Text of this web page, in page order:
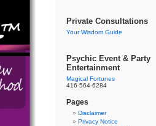
Private Consultations
Your Wisdom Guide
Psychic Event & Party
Entertainment
Magical Fortunes
416-564-6284
Pages
Disclaimer
Privacy Notice